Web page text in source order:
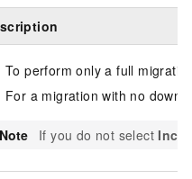
To perform only a full
For a migration with no
Note If you do not select